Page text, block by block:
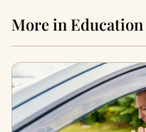
More in Education